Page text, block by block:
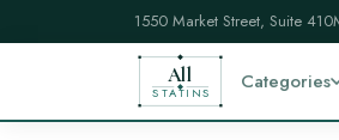
1550 Market Street, Suite 410
All
STATINS
Categories